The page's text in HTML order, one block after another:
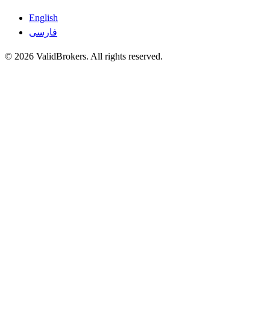
English
فارسی
© 2026 ValidBrokers. All rights reserved.